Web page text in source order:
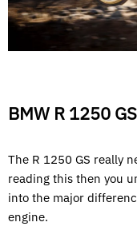
BMW R 1250 GS
The R 1250 GS really
reading this then you
into the major
engine.